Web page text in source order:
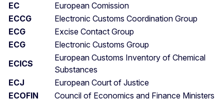
EC
European Comission
ECCG
Electronic Customs Coordination Group
ECG
Excise Contact Group
ECG
Electronic Customs Group
ECICS
European Customs Inventory of Chemical
Substances
ECJ
European Court of Justice
ECOFIN
Council of Economics and Finance Ministers